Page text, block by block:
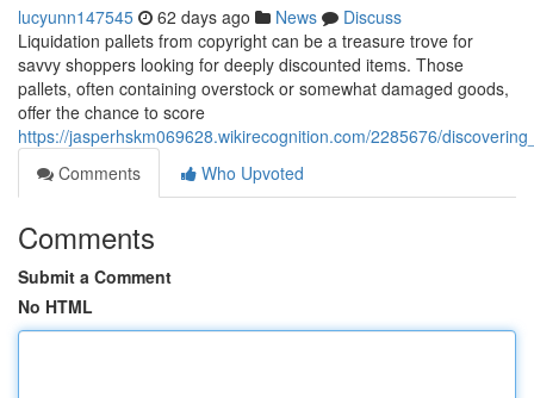
lucyunn147545 62 days ago News
Discuss
Liquidation pallets from copyright can be a treasure trove for
savvy shoppers looking for deeply discounted items. Those
pallets, often containing overstock or somewhat damaged goods,
offer the chance to score
https://jasperhskm069628.wikirecognition.com/2285676/
Comments
Who Upvoted
Comments
Submit a Comment
No HTML